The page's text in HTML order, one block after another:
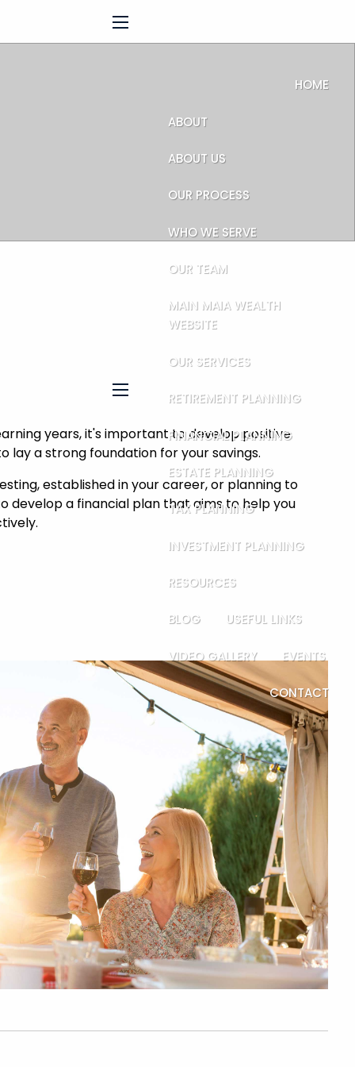
menu
HOME
ABOUT
ABOUT US
OUR PROCESS
WHO WE SERVE
OUR TEAM
MAIN MAIA WEALTH
WEBSITE
OUR SERVICES
RETIREMENT PLANNING
FINANCIAL PLANNING
ESTATE PLANNING
TAX PLANNING
INVESTMENT PLANNING
RESOURCES
BLOG USEFUL LINKS
VIDEO GALLERY EVENTS
CONTACT
years, it's important to develop positive
lay a strong foundation for your savings.
established in your career, or planning to
develop a financial plan that aims to help you